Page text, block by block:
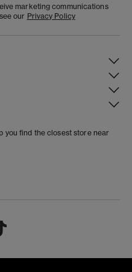
marketing communications
our Privacy Policy
you find the closest store near